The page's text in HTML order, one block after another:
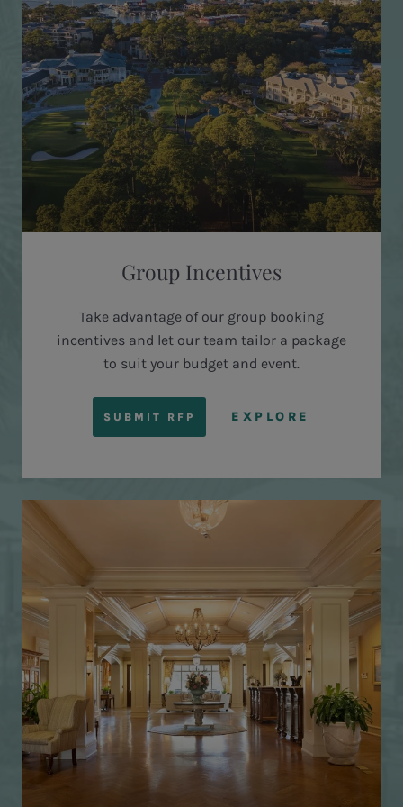
Group Incentives
Take advantage of our group booking
incentives and let our team tailor a package
to suit your budget and event.
SUBMIT RFP EXPLORE